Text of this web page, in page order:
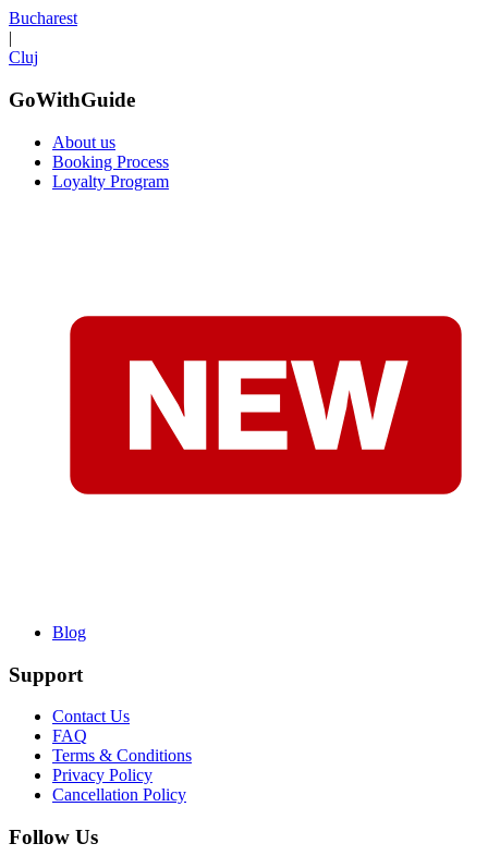
Bucharest
|
Cluj
GoWithGuide
About us
Booking Process
Loyalty Program
Blog
Support
Contact Us
FAQ
Terms & Conditions
Privacy Policy
Cancellation Policy
Follow Us